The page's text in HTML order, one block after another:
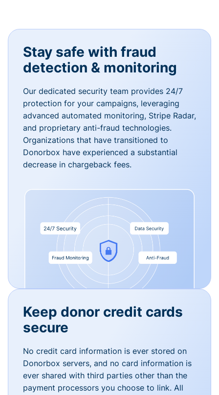
Stay safe with fraud
detection & monitoring
Our dedicated security team provides 24/7
protection for your campaigns, leveraging
advanced automated monitoring, Stripe Radar,
and proprietary anti-fraud technologies.
Organizations that have transitioned to
Donorbox have experienced a substantial
decrease in chargeback fees.
Keep donor credit cards
secure
No credit card information is ever stored on
Donorbox servers, and no card information is
ever shared with third parties other than the
payment processors you choose to link. All